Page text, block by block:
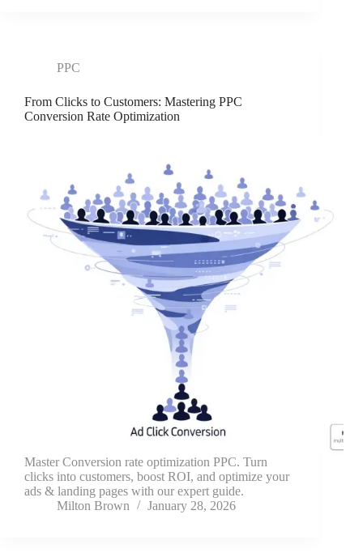
PPC
From Clicks to Customers: Mastering PPC
Conversion Rate Optimization
Master Conversion rate optimization PPC. Turn
clicks into customers, boost ROI, and optimize your
ads & landing pages with our expert guide.
Milton Brown
January 28, 2026